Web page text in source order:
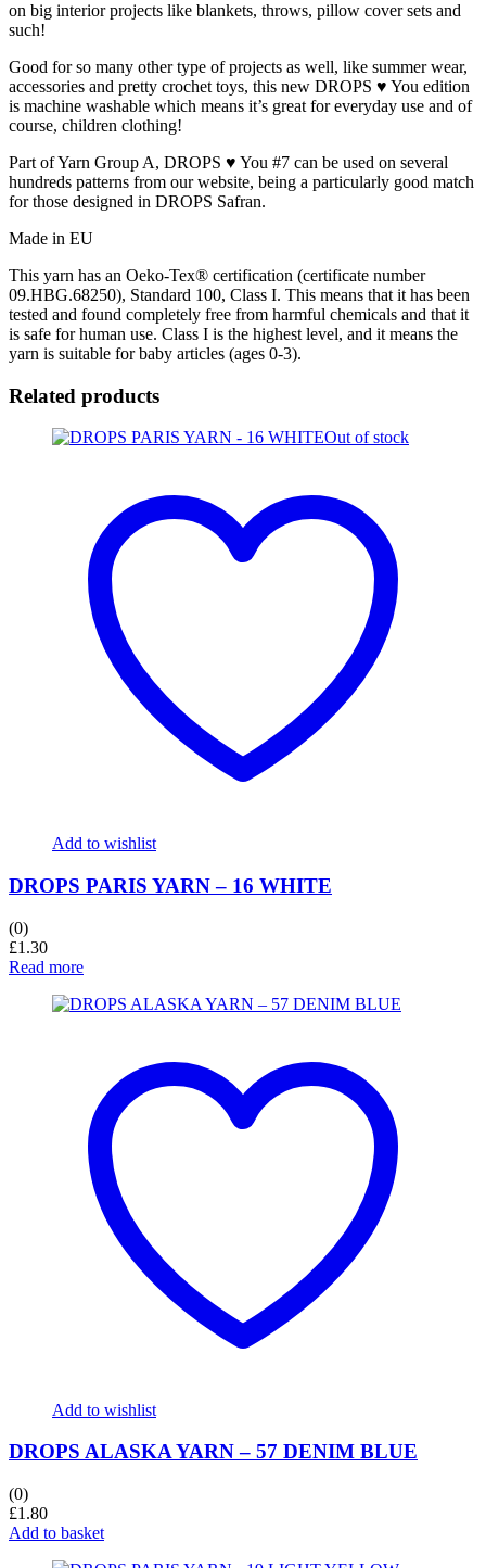
on big interior projects like blankets, throws, pillow cover sets and
such!
Good for so many other type of projects as well, like summer wear,
accessories and pretty crochet toys, this new DROPS ♥ You edition
is machine washable which means it’s great for everyday use and of
course, children clothing!
Part of Yarn Group A, DROPS ♥ You #7 can be used on several
hundreds patterns from our website, being a particularly good match
for those designed in DROPS Safran.
Made in EU
This yarn has an Oeko-Tex® certification (certificate number
09.HBG.68250), Standard 100, Class I. This means that it has been
tested and found completely free from harmful chemicals and that it
is safe for human use. Class I is the highest level, and it means the
yarn is suitable for baby articles (ages 0-3).
Related products
Out of stock
Add to wishlist
DROPS PARIS YARN – 16 WHITE
(0)
£1.30
Read more
Add to wishlist
DROPS ALASKA YARN – 57 DENIM BLUE
(0)
£1.80
Add to basket